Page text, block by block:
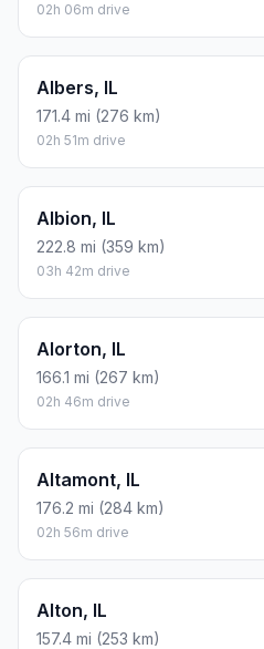
02h 06m drive
Albers, IL
171.4 mi (276 km)
02h 51m drive
Albion, IL
222.8 mi (359 km)
03h 42m drive
Alorton, IL
166.1 mi (267 km)
02h 46m drive
Altamont, IL
176.2 mi (284 km)
02h 56m drive
Alton, IL
157.4 mi (253 km)